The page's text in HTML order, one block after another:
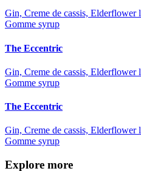
Gin, Creme de cassis, Elderflower
Gomme syrup
The Eccentric
Gin, Creme de cassis, Elderflower
Gomme syrup
The Eccentric
Gin, Creme de cassis, Elderflower
Gomme syrup
Explore more